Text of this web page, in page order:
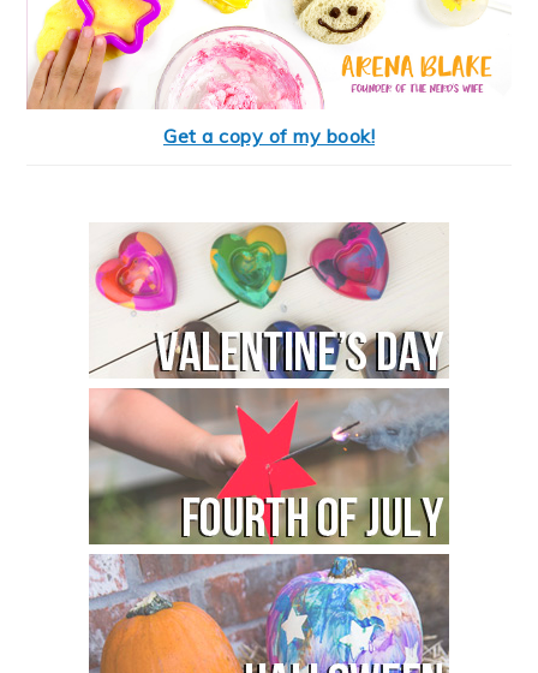
Get a copy of my book!